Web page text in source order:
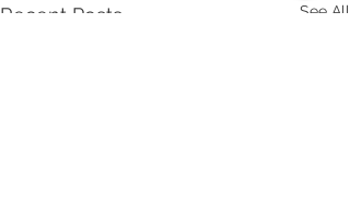
Recent Posts See All